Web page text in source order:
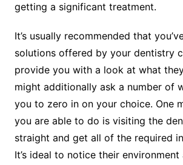
getting a significant treatment.
It’s usually recommended that
solutions offered by your dentistry
provide you with a look at what
might additionally ask a number of
you to zero in on your choice. One
you are able to do is visiting the
straight and get all of the required
It’s ideal to notice their